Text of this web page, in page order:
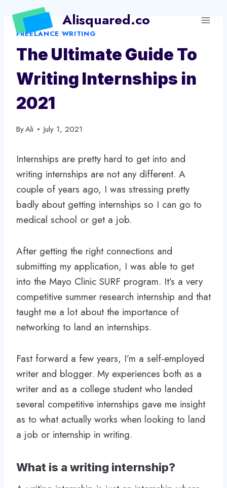
content
Alisquared.co
FREELANCE WRITING
The Ultimate Guide To
Writing Internships in
2021
ByAli July 1, 2021
Internships are pretty hard to get into and
writing internships are not any different. A
couple of years ago, I was stressing pretty
badly about getting internships so I can go to
medical school or get a job.
After getting the right connections and
submitting my application, I was able to get
into the Mayo Clinic SURF program. It’s a very
competitive summer research internship and that
taught me a lot about the importance of
networking to land an internships.
Fast forward a few years, I’m a self-employed
writer and blogger. My experiences both as a
writer and as a college student who landed
several competitive internships gave me insight
as to what actually works when looking to land
a job or internship in writing.
What is a writing internship?